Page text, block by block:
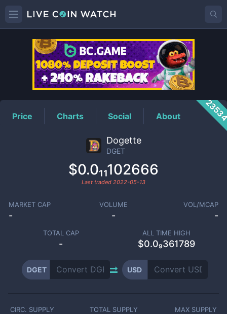
DGETPrice
Price Charts Social About
Dogette
DGET
$0.0₁₁102666
Last traded 2022-05-13
MARKET CAP
-
VOLUME
-
VOL/MCAP
-
TOTAL CAP
-
ALL TIME HIGH
$0.0₉361789
DGET USD
CIRC. SUPPLY TOTAL SUPPLY MAX SUPPLY